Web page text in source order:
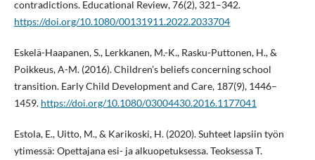
contradictions. Educational Review, 76(2), 321–342.
https://doi.org/10.1080/00131911.2022.2033704
Eskelä-Haapanen, S., Lerkkanen, M.-K., Rasku-Puttonen, H., &
Poikkeus, A-M. (2016). Children’s beliefs concerning school
transition. Early Child Development and Care, 187(9), 1446–
1459. https://doi.org/10.1080/03004430.2016.1177041
Estola, E., Uitto, M., & Karikoski, H. (2020). Suhteet lapsiin työn
ytimessä: Opettajana esi- ja alkuopetuksessa. Teoksessa T.